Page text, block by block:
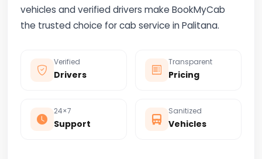
vehicles and verified drivers make BookMyCab
the trusted choice for cab service in Palitana.
Verified
Drivers
Transparent
Pricing
24×7
Support
Sanitized
Vehicles